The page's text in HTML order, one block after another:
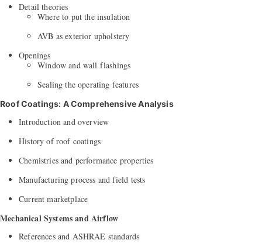
Detail theories
Where to put the insulation
AVB as exterior upholstery
Openings
Window and wall flashings
Sealing the operating features
Roof Coatings: A Comprehensive Analysis
Introduction and overview
History of roof coatings
Chemistries and performance properties
Manufacturing process and field tests
Current marketplace
Mechanical Systems and Airflow
References and ASHRAE standards